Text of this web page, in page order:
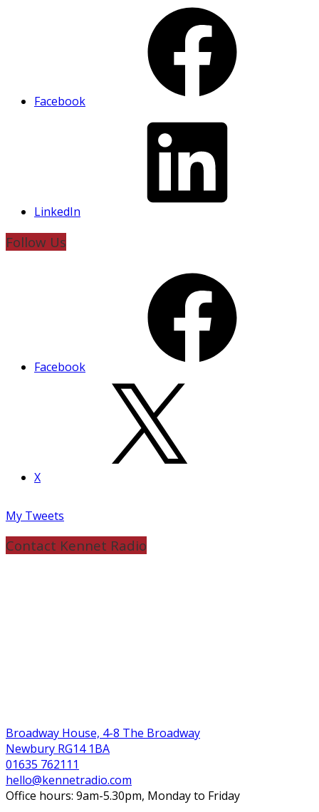
Facebook
LinkedIn
Follow Us
Facebook
X
My Tweets
Contact Kennet Radio
Broadway House, 4-8 The Broadway
Newbury RG14 1BA
01635 762111
hello@kennetradio.com
Office hours: 9am-5.30pm, Monday to Friday